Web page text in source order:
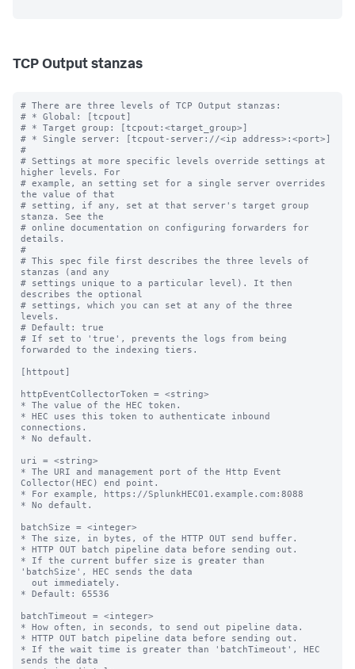
TCP Output stanzas
# There are three levels of TCP Output stanzas:
# * Global: [tcpout]
# * Target group: [tcpout:<target_group>]
# * Single server: [tcpout-server://<ip address>:<port>]
#
# Settings at more specific levels override settings at
higher levels. For
# example, an setting set for a single server overrides
the value of that
# setting, if any, set at that server's target group
stanza. See the
# online documentation on configuring forwarders for
details.
#
# This spec file first describes the three levels of
stanzas (and any
# settings unique to a particular level). It then
describes the optional
# settings, which you can set at any of the three
levels.
# Default: true
# If set to 'true', prevents the logs from being
forwarded to the indexing tiers.
[httpout]
httpEventCollectorToken = <string>
* The value of the HEC token.
* HEC uses this token to authenticate inbound
connections.
* No default.
uri = <string>
* The URI and management port of the Http Event
Collector(HEC) end point.
* For example, https://SplunkHEC01.example.com:8088
* No default.
batchSize = <integer>
* The size, in bytes, of the HTTP OUT send buffer.
* HTTP OUT batch pipeline data before sending out.
* If the current buffer size is greater than
'batchSize', HEC sends the data
* Default: 65536
batchTimeout = <integer>
* How often, in seconds, to send out pipeline data.
* HTTP OUT batch pipeline data before sending out.
* If the wait time is greater than 'batchTimeout', HEC
sends the data